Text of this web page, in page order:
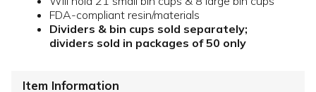
FDA-compliant resin/materials
Dividers & bin cups sold separately;
dividers sold in packages of 50 only
Item Information